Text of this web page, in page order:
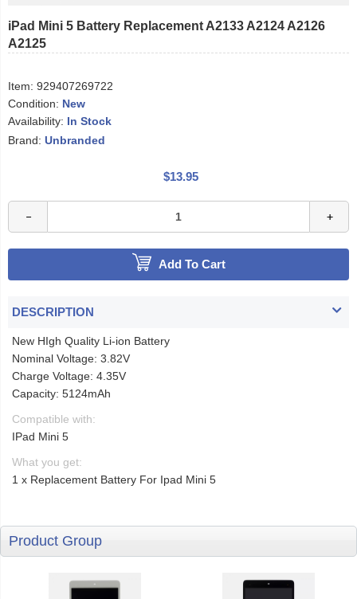
iPad Mini 5 Battery Replacement A2133 A2124 A2126
A2125
Item: 929407269722
Condition: New
Availability: In Stock
Brand: Unbranded
$13.95
Add To Cart
DESCRIPTION
New HIgh Quality Li-ion Battery
Nominal Voltage: 3.82V
Charge Voltage: 4.35V
Capacity: 5124mAh
Compatible with:
IPad Mini 5
What you get:
1 x Replacement Battery For Ipad Mini 5
Product Group